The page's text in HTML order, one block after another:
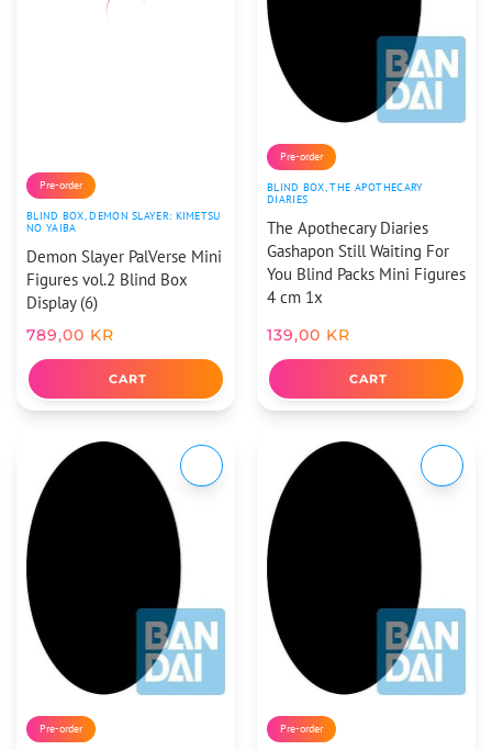
Pre-order
BLIND BOX ,DEMON SLAYER: KIMETSU
NO YAIBA
Demon Slayer PalVerse Mini
Figures vol.2 Blind Box
Display (6)
789,00 KR
CART
Pre-order
BLIND BOX ,THE APOTHECARY
DIARIES
The Apothecary Diaries
Gashapon Still Waiting For
You Blind Packs Mini Figures
4 cm 1x
139,00 KR
CART
Pre-order Pre-order